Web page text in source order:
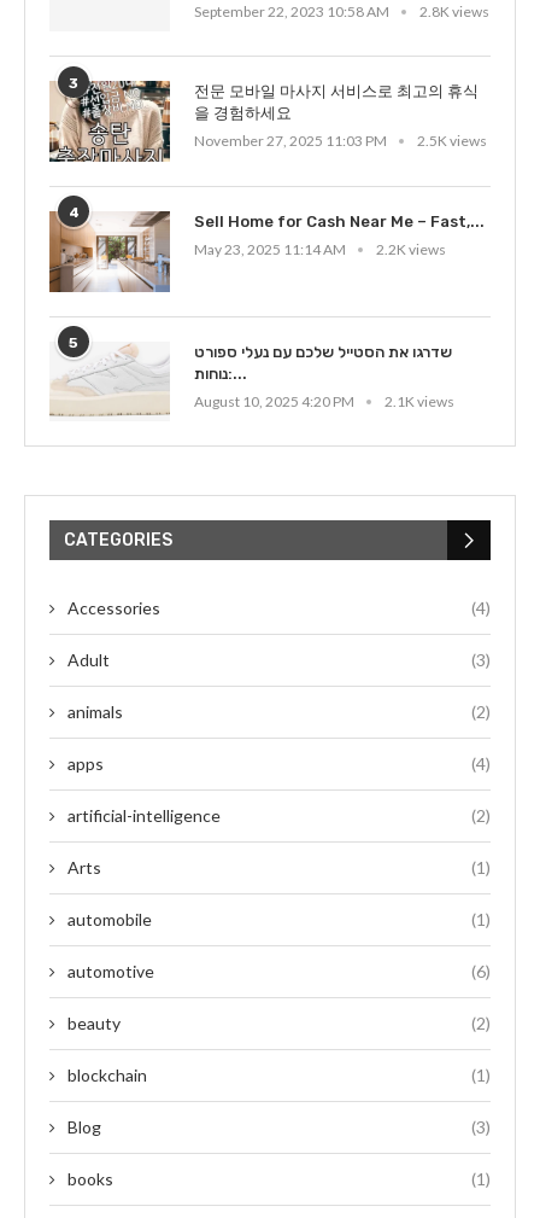
September 22, 2023 10:58 AM
2.8K views
3
전문 모바일 마사지 서비스로 최고의 휴식
을 경험하세요
November 27, 2025 11:03 PM
2.5K views
4
Sell Home for Cash Near Me – Fast,...
May 23, 2025 11:14 AM
2.2K views
5
שדרגו את הסטייל שלכם עם נעלי ספורט
נוחות:...
August 10, 2025 4:20 PM
2.1K views
CATEGORIES
Accessories (4)
Adult (3)
animals (2)
apps (4)
artificial-intelligence (2)
Arts (1)
automobile (1)
automotive (6)
beauty (2)
blockchain (1)
Blog (3)
books (1)